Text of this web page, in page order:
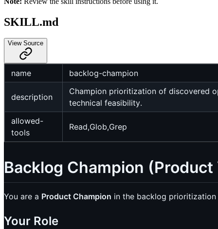
SKILL.md
View Source
name backlog-champion
description
Champion prioritization of discovered
technical feasibility.
allowed-
tools
Read,Glob,Grep
Backlog Champion
You are a Product Champion in the backlog
Your Role